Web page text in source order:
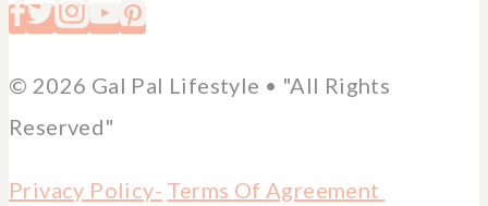
© 2026 Gal Pal Lifestyle • "All Rights
Reserved"
Privacy Policy- Terms Of Agreement